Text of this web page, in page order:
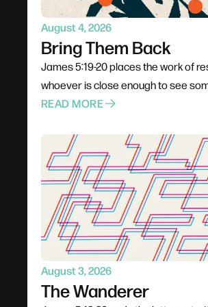
August 4, 2026
Bring Them Back
James 5:19-20 places the work of
whoever is close enough to see
under. Not a pastor, not a
costs comfort, stability, and plans.
for most of us is not cruelty but
call is to leave the deck and get into
READ MORE
August 3, 2026
The Wanderer